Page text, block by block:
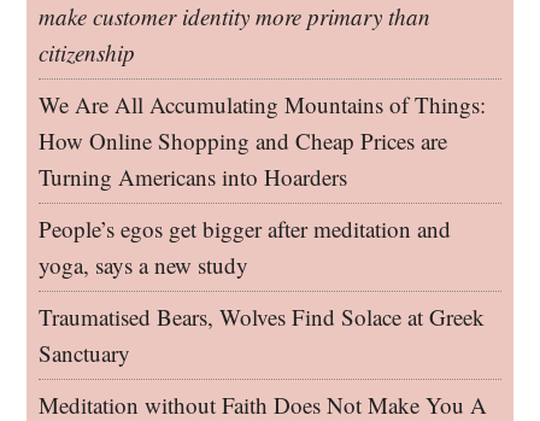
make customer identity more primary than
citizenship
We Are All Accumulating Mountains of Things:
How Online Shopping and Cheap Prices are
Turning Americans into Hoarders
People’s egos get bigger after meditation and
yoga, says a new study
Traumatised Bears, Wolves Find Solace at Greek
Sanctuary
Meditation without Faith Does Not Make You A